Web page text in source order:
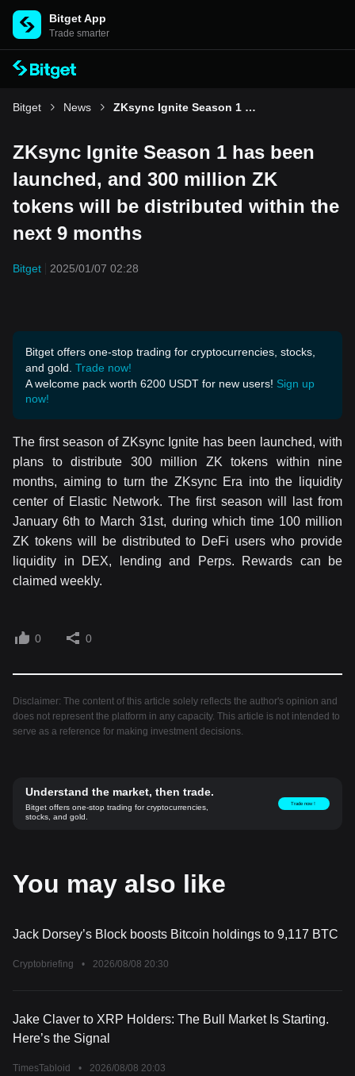
Bitget App
Trade smarter
Bitget News ZKsync Ignite Season 1 has been launched, and 300 million ZK tokens will be distributed within the next 9 months
ZKsync Ignite Season 1 has been
launched, and 300 million ZK
tokens will be distributed within the
next 9 months
Bitget 2025/01/07 02:28
Bitget offers one-stop trading for cryptocurrencies, stocks,
and gold. Trade now!
A welcome pack worth 6200 USDT for new users! Sign up
now!
The first season of ZKsync Ignite has been launched, with
plans to distribute 300 million ZK tokens within nine
months, aiming to turn the ZKsync Era into the liquidity
center of Elastic Network. The first season will last from
January 6th to March 31st, during which time 100 million
ZK tokens will be distributed to DeFi users who provide
liquidity in DEX, lending and Perps. Rewards can be
claimed weekly.
0 0
Disclaimer: The content of this article solely reflects the author's opinion and
does not represent the platform in any capacity. This article is not intended to
serve as a reference for making investment decisions.
Understand the market, then trade.
Bitget offers one-stop trading for cryptocurrencies,
stocks, and gold.
Trade now！
You may also like
Jack Dorsey’s Block boosts Bitcoin holdings to 9,117 BTC
Cryptobriefing • 2026/08/08 20:30
Jake Claver to XRP Holders: The Bull Market Is Starting.
Here’s the Signal
TimesTabloid • 2026/08/08 20:03